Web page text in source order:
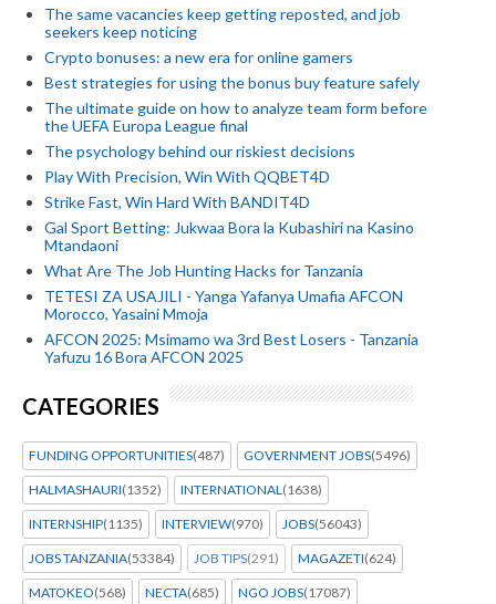
The same vacancies keep getting reposted, and job
seekers keep noticing
Crypto bonuses: a new era for online gamers
Best strategies for using the bonus buy feature safely
The ultimate guide on how to analyze team form before
the UEFA Europa League final
The psychology behind our riskiest decisions
Play With Precision, Win With QQBET4D
Strike Fast, Win Hard With BANDIT4D
Gal Sport Betting: Jukwaa Bora la Kubashiri na Kasino
Mtandaoni
What Are The Job Hunting Hacks for Tanzania
TETESI ZA USAJILI - Yanga Yafanya Umafia AFCON
Morocco, Yasaini Mmoja
AFCON 2025: Msimamo wa 3rd Best Losers - Tanzania
Yafuzu 16 Bora AFCON 2025
CATEGORIES
FUNDING OPPORTUNITIES(487) GOVERNMENT JOBS(5496)
HALMASHAURI(1352) INTERNATIONAL (1638)
INTERNSHIP(1135) INTERVIEW(970) JOBS(56043)
JOBS TANZANIA(53384) JOB TIPS(291) MAGAZETI(624)
MATOKEO(568) NECTA(685) NGO JOBS(17087)